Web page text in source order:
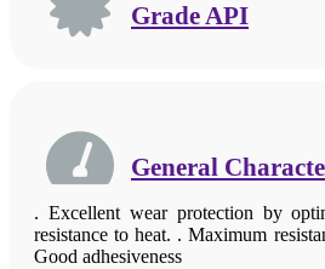
Grade API
General
. Excellent wear protection by
resistance to heat. . Maximum
Good adhesiveness